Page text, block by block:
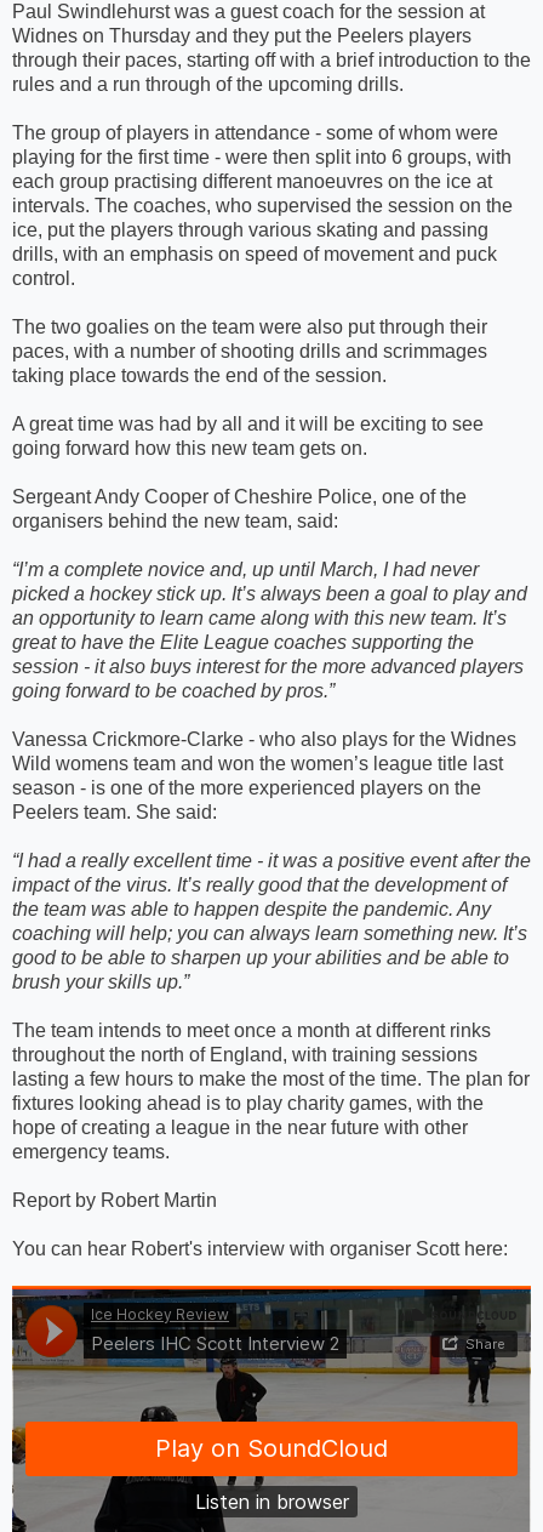
Paul Swindlehurst was a guest coach for the session at
Widnes on Thursday and they put the Peelers players
through their paces, starting off with a brief introduction to the
rules and a run through of the upcoming drills.
The group of players in attendance - some of whom were
playing for the first time - were then split into 6 groups, with
each group practising different manoeuvres on the ice at
intervals. The coaches, who supervised the session on the
ice, put the players through various skating and passing
drills, with an emphasis on speed of movement and puck
control.
The two goalies on the team were also put through their
paces, with a number of shooting drills and scrimmages
taking place towards the end of the session.
A great time was had by all and it will be exciting to see
going forward how this new team gets on.
Sergeant Andy Cooper of Cheshire Police, one of the
organisers behind the new team, said:
“I’m a complete novice and, up until March, I had never
picked a hockey stick up. It’s always been a goal to play and
an opportunity to learn came along with this new team. It’s
great to have the Elite League coaches supporting the
session - it also buys interest for the more advanced players
going forward to be coached by pros.”
Vanessa Crickmore-Clarke - who also plays for the Widnes
Wild womens team and won the women’s league title last
season - is one of the more experienced players on the
Peelers team. She said:
“I had a really excellent time - it was a positive event after the
impact of the virus. It’s really good that the development of
the team was able to happen despite the pandemic. Any
coaching will help; you can always learn something new. It’s
good to be able to sharpen up your abilities and be able to
brush your skills up.”
The team intends to meet once a month at different rinks
throughout the north of England, with training sessions
lasting a few hours to make the most of the time. The plan for
fixtures looking ahead is to play charity games, with the
hope of creating a league in the near future with other
emergency teams.
Report by Robert Martin
You can hear Robert's interview with organiser Scott here: